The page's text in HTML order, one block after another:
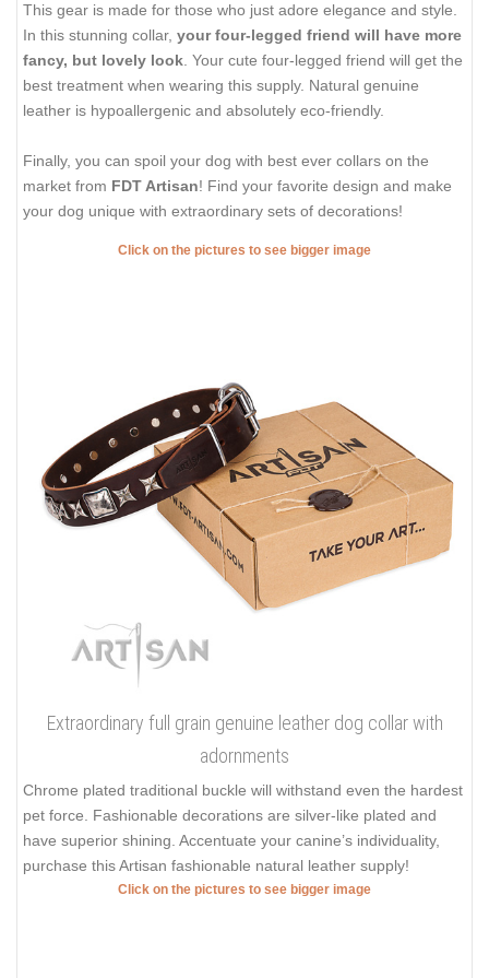
This gear is made for those who just adore elegance and style.
In this stunning collar, your four-legged friend will have more
fancy, but lovely look . Your cute four-legged friend will get the
best treatment when wearing this supply. Natural genuine
leather is hypoallergenic and absolutely eco-friendly.
Finally, you can spoil your dog with best ever collars on the
market from FDT Artisan! Find your favorite design and make
your dog unique with extraordinary sets of decorations!
Click on the pictures to see bigger image
Extraordinary full grain genuine leather dog collar with
adornments
Chrome plated traditional buckle will withstand even the hardest
pet force. Fashionable decorations are silver-like plated and
have superior shining. Accentuate your canine’s individuality,
purchase this Artisan fashionable natural leather supply!
Click on the pictures to see bigger image